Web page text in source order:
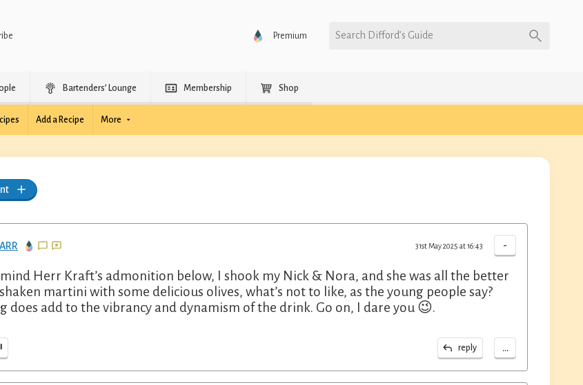
Premium Search Difford’s Guide
Bartenders’ Lounge Membership Shop
Add a Recipe More
-
31st May 2025 at 16:43
Herr Kraft’s admonition below, I shook my Nick & Nora, and she was all the better
martini with some delicious olives, what’s not to like, as the young people say?
does add to the vibrancy and dynamism of the drink. Go on, I dare you 😉.
reply ...